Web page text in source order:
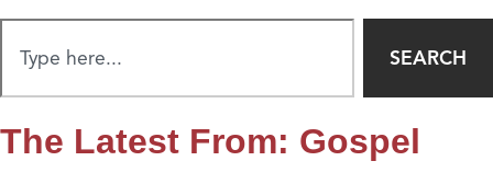
SEARCH
The Latest From: Gospel